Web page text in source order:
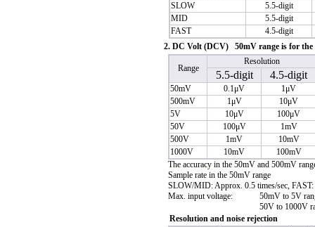
SLOW
5.5-digit
MID
5.5-digit
FAST
4.5-digit
2. DC Volt (DCV) 50mV range is for the
Range
Resolution
5.5-digit 4.5-digit
50mV 0.1μV
1μV
500mV
1μV
10μV
5V
10μV
100μV
50V
100μV
1mV
500V
1mV
10mV
1000V
10mV
100mV
The accuracy in the 50mV and 500mV
Sample rate in the 50mV range
SLOW/MID: Approx. 0.5 times/sec, FAST:
Max. input voltage:
50mV to 5V
50V to 1000V
Resolution and noise rejection